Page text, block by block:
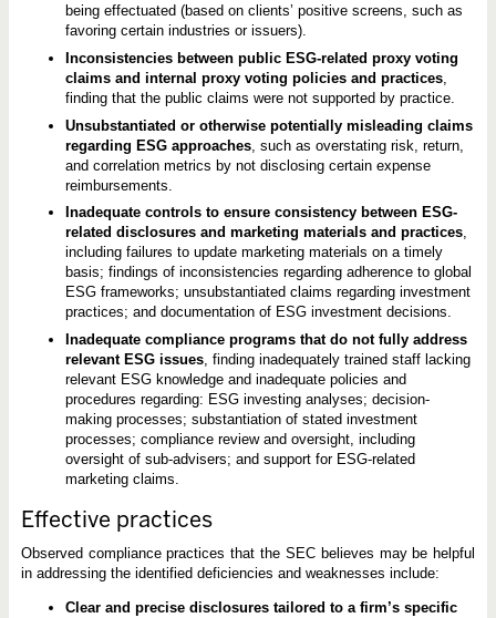
being effectuated (based on clients’ positive screens, such as
favoring certain industries or issuers).
Inconsistencies between public ESG-related proxy voting
claims and internal proxy voting policies and practices,
finding that the public claims were not supported by practice.
Unsubstantiated or otherwise potentially misleading claims
regarding ESG approaches, such as overstating risk, return,
and correlation metrics by not disclosing certain expense
reimbursements.
Inadequate controls to ensure consistency between ESG-
related disclosures and marketing materials and practices,
including failures to update marketing materials on a timely
basis; findings of inconsistencies regarding adherence to global
ESG frameworks; unsubstantiated claims regarding investment
practices; and documentation of ESG investment decisions.
Inadequate compliance programs that do not fully address
relevant ESG issues, finding inadequately trained staff lacking
relevant ESG knowledge and inadequate policies and
procedures regarding: ESG investing analyses; decision-
making processes; substantiation of stated investment
processes; compliance review and oversight, including
oversight of sub-advisers; and support for ESG-related
marketing claims.
Effective practices
Observed compliance practices that the SEC believes may be helpful
in addressing the identified deficiencies and weaknesses include:
Clear and precise disclosures tailored to a firm’s specific